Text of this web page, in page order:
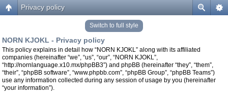
Privacy policy
Switch to full style
NORN KJOKL - Privacy policy
This policy explains in detail how “NORN KJOKL” along with its affiliated
companies (hereinafter “we”, “us”, “our”, “NORN KJOKL”,
“http://nornlanguage.x10.mx/phpBB3”) and phpBB (hereinafter “they”, “them”,
“their”, “phpBB software”, “www.phpbb.com”, “phpBB Group”, “phpBB Teams”)
use any information collected during any session of usage by you (hereinafter
“your information”).